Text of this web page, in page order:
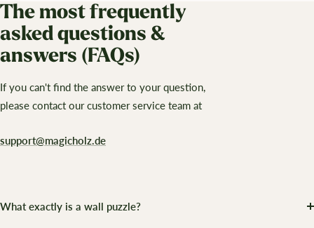
The most frequently
asked questions &
answers (FAQs)
If you can't find the answer to your question,
please contact our customer service team at
support@magicholz.de
What exactly is a wall puzzle?